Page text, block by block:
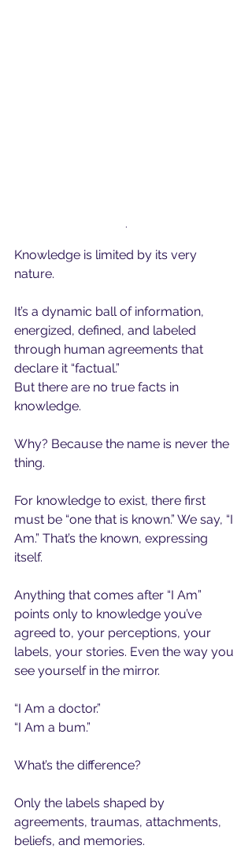
.
Knowledge is limited by its very
nature.
It’s a dynamic ball of information,
energized, defined, and labeled
through human agreements that
declare it “factual.”
But there are no true facts in
knowledge.
Why? Because the name is never the
thing.
For knowledge to exist, there first
must be “one that is known.” We say, “I
Am.” That’s the known, expressing
itself.
Anything that comes after “I Am”
points only to knowledge you’ve
agreed to, your perceptions, your
labels, your stories. Even the way you
see yourself in the mirror.
“I Am a doctor.”
“I Am a bum.”
What’s the difference?
Only the labels shaped by
agreements, traumas, attachments,
beliefs, and memories.